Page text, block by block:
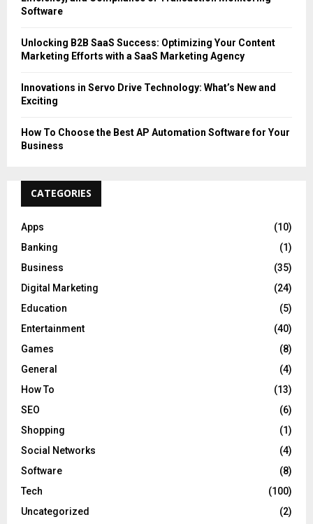
Software
Unlocking B2B SaaS Success: Optimizing Your Content
Marketing Efforts with a SaaS Marketing Agency
Innovations in Servo Drive Technology: What’s New and
Exciting
How To Choose the Best AP Automation Software for Your
Business
CATEGORIES
Apps
(10)
Banking
(1)
Business
(35)
Digital Marketing
(24)
Education
(5)
Entertainment
(40)
Games
(8)
General
(4)
How To
(13)
SEO
(6)
Shopping
(1)
Social Networks
(4)
Software
(8)
Tech
(100)
Uncategorized
(2)